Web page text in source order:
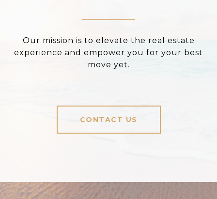
Our mission is to elevate the real estate
experience and empower you for your best
move yet.
CONTACT US